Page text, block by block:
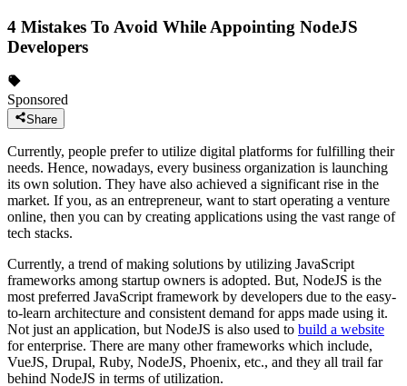
4 Mistakes To Avoid While Appointing NodeJS
Developers
Sponsored
Share
Currently, people prefer to utilize digital platforms for fulfilling their
needs. Hence, nowadays, every business organization is launching
its own solution. They have also achieved a significant rise in the
market. If you, as an entrepreneur, want to start operating a venture
online, then you can by creating applications using the vast range of
tech stacks.
Currently, a trend of making solutions by utilizing JavaScript
frameworks among startup owners is adopted. But, NodeJS is the
most preferred JavaScript framework by developers due to the easy-
to-learn architecture and consistent demand for apps made using it.
Not just an application, but NodeJS is also used to build a website
for enterprise. There are many other frameworks which include,
VueJS, Drupal, Ruby, NodeJS, Phoenix, etc., and they all trail far
behind NodeJS in terms of utilization.